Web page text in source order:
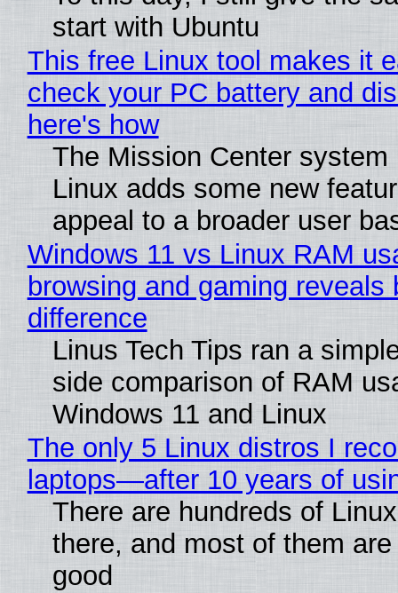
start with Ubuntu
This free Linux tool makes it
check your PC battery and
here's how
The Mission Center system
Linux adds some new
appeal to a broader user
Windows 11 vs Linux RAM
browsing and gaming reveals
difference
Linus Tech Tips ran a
side comparison of RAM
Windows 11 and Linux
The only 5 Linux distros I
laptops—after 10 years of
There are hundreds of
there, and most of them
good